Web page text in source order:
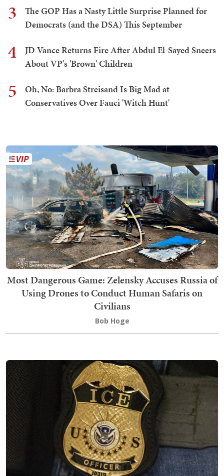
3
The GOP Has a Nasty Little Surprise Planned for
Democrats (and the DSA) This September
4
JD Vance Returns Fire After Abdul El-Sayed Sneers
About VP's 'Brown' Children
5
Oh, No: Barbra Streisand Is Big Mad at
Conservatives Over Fauci 'Witch Hunt'
Most Dangerous Game: Zelensky Accuses Russia of
Using Drones to Conduct Human Safaris on
Civilians
Bob Hoge